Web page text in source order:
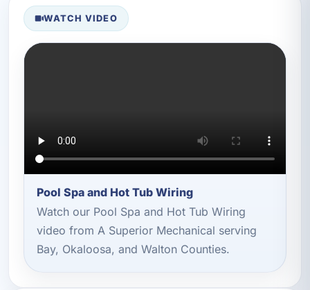
WATCH VIDEO
Pool Spa and Hot Tub Wiring
Watch our Pool Spa and Hot Tub Wiring
video from A Superior Mechanical serving
Bay, Okaloosa, and Walton Counties.